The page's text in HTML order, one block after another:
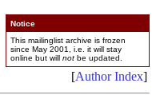
Notice
This mailinglist archive is frozen
since May 2001, i.e. it will stay
online but will not be updated.
[Author Index]